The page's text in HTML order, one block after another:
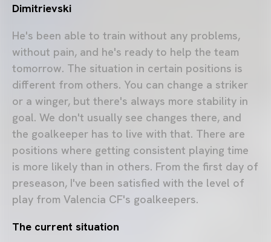
Dimitrievski
He's been able to train without any problems,
without pain, and he's ready to help the team
tomorrow. The situation in certain positions is
different from others. You can change a striker
or a winger, but there's always more stability in
goal. We don't usually see changes there, and
the goalkeeper has to live with that. There are
positions where getting consistent playing time
is more likely than in others. From the first day of
preseason, I've been satisfied with the level of
play from Valencia CF's goalkeepers.
The current situation